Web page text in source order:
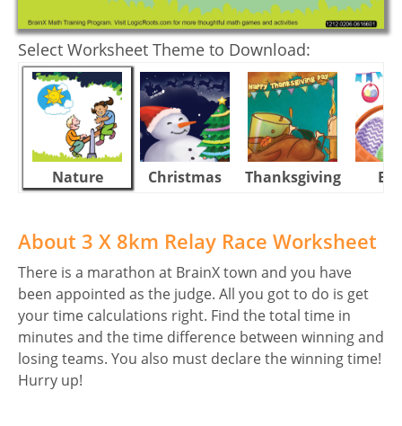
Select Worksheet Theme to Download:
Nature Christmas Thanksgiving
About 3 X 8km Relay Race Worksheet
There is a marathon at BrainX town and you have
been appointed as the judge. All you got to do is get
your time calculations right. Find the total time in
minutes and the time difference between winning and
losing teams. You also must declare the winning time!
Hurry up!